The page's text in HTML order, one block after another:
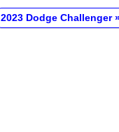
2023 Dodge Challenger